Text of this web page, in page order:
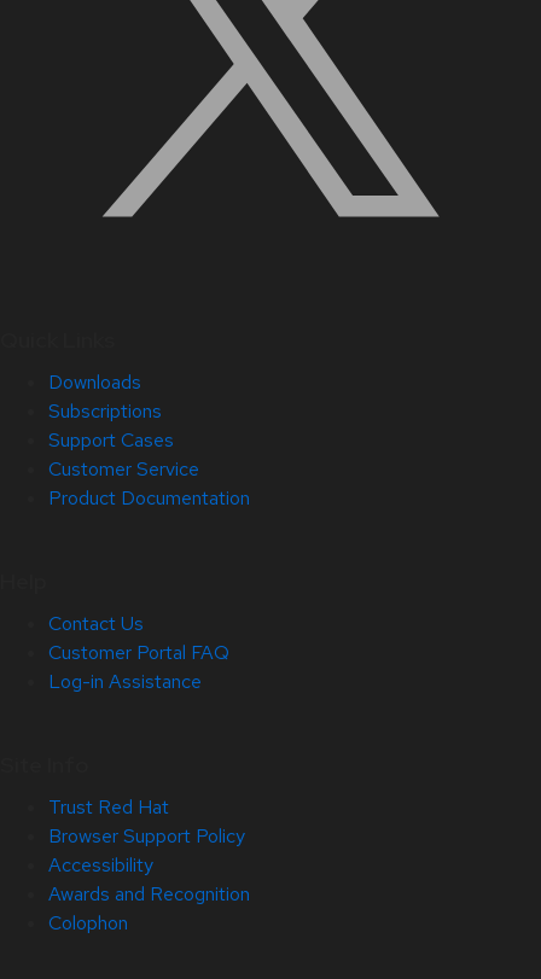
Downloads
Subscriptions
Support Cases
Customer Service
Product Documentation
Contact Us
Customer Portal FAQ
Log-in Assistance
Trust Red Hat
Browser Support Policy
Accessibility
Awards and Recognition
Colophon